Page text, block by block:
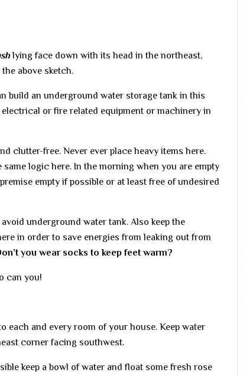
lying face down with its head in the northeast,
above sketch.
build an underground water storage tank in this
or fire related equipment or machinery in
clutter-free. Never ever place heavy items here.
same logic here. In the morning when you are empty
empty if possible or at least free of undesired
underground water tank. Also keep the
in order to save energies from leaking out from
you wear socks to keep feet warm?
can you!
each and every room of your house. Keep water
corner facing southwest.
keep a bowl of water and float some fresh rose